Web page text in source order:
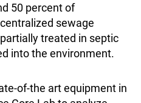
50 percent of
sewage
treated in septic
into the environment.
of-the art equipment in